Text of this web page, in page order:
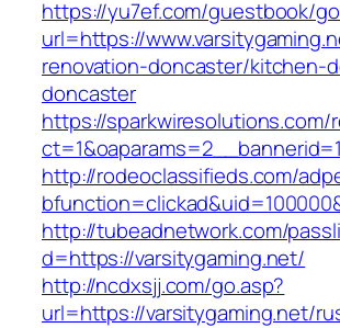
https://yu7ef.com/guestbook/
url=https://
renovation-doncaster/kitchen-
doncaster
https://
http://rodeoclassifieds.com/
http://tubeadnetwork.com/
d=https://varsitygaming.net/
http://ncdxsjj.com/go.asp?
url=https://varsitygaming.net/